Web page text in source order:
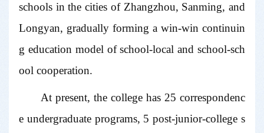
schools in the cities of Zhangzhou, Sanming, and
Longyan, gradually forming a win-win continuin
g education model of school-local and school-sch
ool cooperation.
At present, the college has 25 correspondenc
e undergraduate programs, 5 post-junior-college s